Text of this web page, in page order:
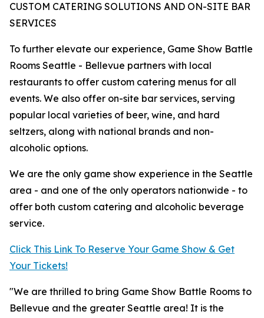
CUSTOM CATERING SOLUTIONS AND ON-SITE BAR
SERVICES
To further elevate our experience, Game Show Battle
Rooms Seattle - Bellevue partners with local
restaurants to offer custom catering menus for all
events. We also offer on-site bar services, serving
popular local varieties of beer, wine, and hard
seltzers, along with national brands and non-
alcoholic options.
We are the only game show experience in the Seattle
area - and one of the only operators nationwide - to
offer both custom catering and alcoholic beverage
service.
Click This Link To Reserve Your Game Show & Get
Your Tickets!
"We are thrilled to bring Game Show Battle Rooms to
Bellevue and the greater Seattle area! It is the